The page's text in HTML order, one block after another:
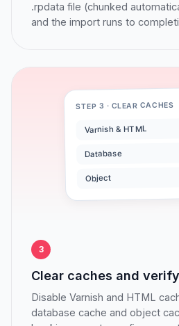
.rpdata file (chunked
and the import runs to
STEP 3 · CLEAR CACHES
Varnish & HTML
Database
Object
3
Clear caches and verify
Disable Varnish and HTML
database cache and object